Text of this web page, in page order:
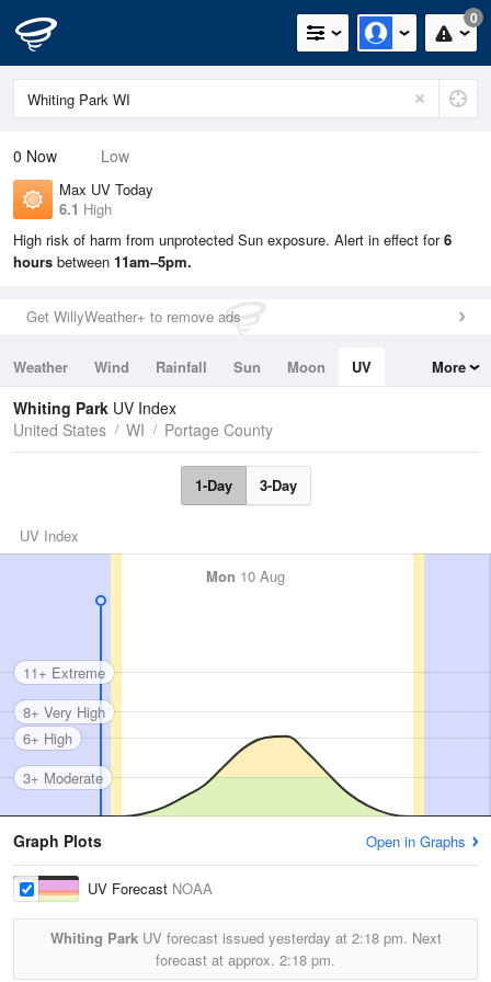
0
0 Now Low
Max UV Today
6.1 High
High risk of harm from unprotected Sun exposure. Alert in effect for6
hours between 11am–5pm.
Get WillyWeather+ to remove ads
Weather Wind Rainfall Sun Moon
UV
Tides
Swell
More
Whiting Park UV Index
United States
WI Portage County
1-Day 3-Day
UV Index
Mon 10 Aug
3+ Moderate
6+ High
8+ Very High
11+ Extreme
Graph Plots Open in Graphs
UV Forecast NOAA
Whiting ParkUV forecast issued yesterday at 2:18 pm. Next
forecast at approx. 2:18 pm.